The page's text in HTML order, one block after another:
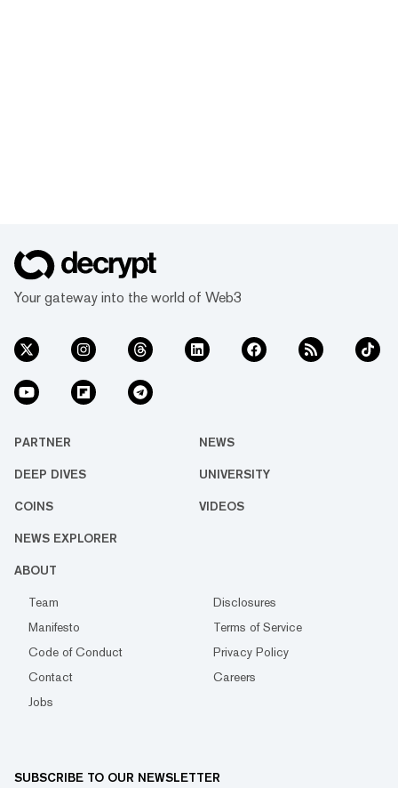
Your gateway into the world of Web3
PARTNER NEWS
DEEP DIVES UNIVERSITY
COINS VIDEOS
NEWS EXPLORER
ABOUT
Team
Disclosures
Manifesto
Terms of Service
Code of Conduct
Privacy Policy
Contact
Careers
Jobs
SUBSCRIBE TO OUR NEWSLETTER